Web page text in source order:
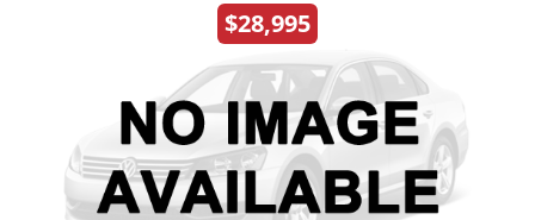
$28,995